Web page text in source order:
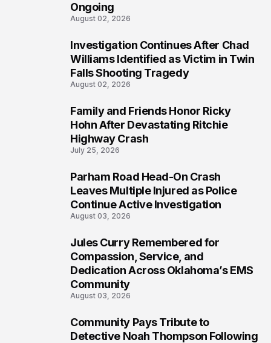
Ongoing
August 02, 2026
Investigation Continues After Chad
Williams Identified as Victim in Twin
Falls Shooting Tragedy
August 02, 2026
Family and Friends Honor Ricky
Hohn After Devastating Ritchie
Highway Crash
July 25, 2026
Parham Road Head-On Crash
Leaves Multiple Injured as Police
Continue Active Investigation
August 03, 2026
Jules Curry Remembered for
Compassion, Service, and
Dedication Across Oklahoma’s EMS
Community
August 03, 2026
Community Pays Tribute to
Detective Noah Thompson Following